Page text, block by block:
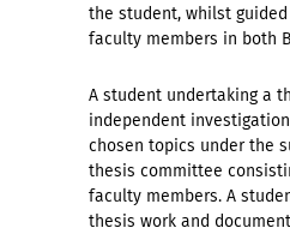
the student, whilst
faculty members in both
A student undertaking a
independent
chosen topics under the
thesis committee
faculty members. A
thesis work and